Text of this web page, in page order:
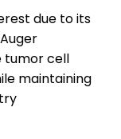
due to its
tumor cell
maintaining